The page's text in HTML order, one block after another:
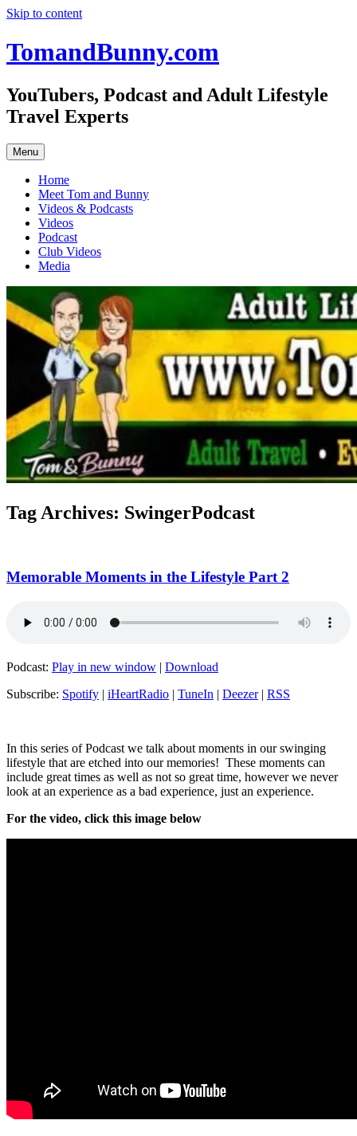
Skip to content
TomandBunny.com
YouTubers, Podcast and Adult Lifestyle
Travel Experts
Menu
Home
Meet Tom and Bunny
Videos & Podcasts
Videos
Podcast
Club Videos
Media
Tag Archives: SwingerPodcast
Memorable Moments in the Lifestyle Part 2
Podcast: Play in new window | Download
Subscribe: Spotify | iHeartRadio | TuneIn | Deezer| RSS
In this series of Podcast we talk about moments in our swinging
lifestyle that are etched into our memories! These moments can
include great times as well as not so great time, however we never
look at an experience as a bad experience, just an experience.
For the video, click this image below